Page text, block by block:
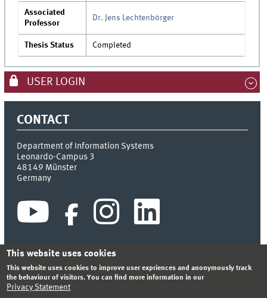
Associated
Professor
Dr. Jens Lechtenbörger
Thesis Status Completed
USER LOGIN
CONTACT
Department of Information Systems
Leonardo-Campus 3
48149 Münster
Germany
INDEX SITEMAP CONTACT LOGIN
LEGAL NOTICE
PRIVACY STATEMENT
This website uses cookies
This website uses cookies to improve user expriences and anonymously track
the behaviour of visitors. You can find more information in our
Privacy Statement